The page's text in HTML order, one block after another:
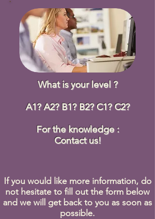
What is your level ?
A1? A2? B1? B2? C1? C2?
For the knowledge :
Contact us!
If you would like more information, do
not hesitate to fill out the form below
and we will get back to you as soon as
possible.